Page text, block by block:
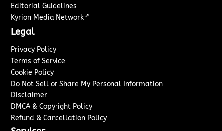
Editorial Guidelines
Kyrion Media Network ↗
Legal
Privacy Policy
Terms of Service
Cookie Policy
Do Not Sell or Share My Personal Information
Disclaimer
DMCA & Copyright Policy
Refund & Cancellation Policy